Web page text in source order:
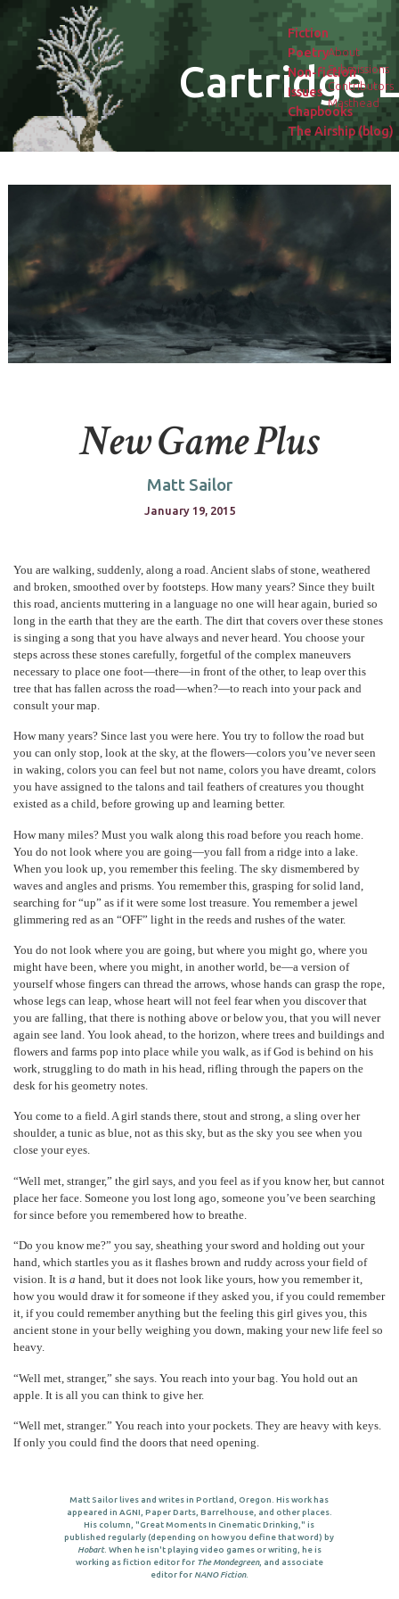
Cartridge
About
Submissions
Contributors
Masthead
Fiction
Poetry
Non-fiction
Issues
Chapbooks
The Airship (blog)
New Game Plus
Matt Sailor
January 19, 2015
You are walking, suddenly, along a road. Ancient slabs of stone, weathered
and broken, smoothed over by footsteps. How many years? Since they built
this road, ancients muttering in a language no one will hear again, buried so
long in the earth that they are the earth. The dirt that covers over these stones
is singing a song that you have always and never heard. You choose your
steps across these stones carefully, forgetful of the complex maneuvers
necessary to place one foot—there—in front of the other, to leap over this
tree that has fallen across the road—when?—to reach into your pack and
consult your map.
How many years? Since last you were here. You try to follow the road but
you can only stop, look at the sky, at the flowers—colors you’ve never seen
in waking, colors you can feel but not name, colors you have dreamt, colors
you have assigned to the talons and tail feathers of creatures you thought
existed as a child, before growing up and learning better.
How many miles? Must you walk along this road before you reach home.
You do not look where you are going—you fall from a ridge into a lake.
When you look up, you remember this feeling. The sky dismembered by
waves and angles and prisms. You remember this, grasping for solid land,
searching for “up” as if it were some lost treasure. You remember a jewel
glimmering red as an “OFF” light in the reeds and rushes of the water.
You do not look where you are going, but where you might go, where you
might have been, where you might, in another world, be—a version of
yourself whose fingers can thread the arrows, whose hands can grasp the rope,
whose legs can leap, whose heart will not feel fear when you discover that
you are falling, that there is nothing above or below you, that you will never
again see land. You look ahead, to the horizon, where trees and buildings and
flowers and farms pop into place while you walk, as if God is behind on his
work, struggling to do math in his head, rifling through the papers on the
desk for his geometry notes.
You come to a field. A girl stands there, stout and strong, a sling over her
shoulder, a tunic as blue, not as this sky, but as the sky you see when you
close your eyes.
“Well met, stranger,” the girl says, and you feel as if you know her, but cannot
place her face. Someone you lost long ago, someone you’ve been searching
for since before you remembered how to breathe.
“Do you know me?” you say, sheathing your sword and holding out your
hand, which startles you as it flashes brown and ruddy across your field of
vision. It isahand, but it does not look like yours, how you remember it,
how you would draw it for someone if they asked you, if you could remember
it, if you could remember anything but the feeling this girl gives you, this
ancient stone in your belly weighing you down, making your new life feel so
heavy.
“Well met, stranger,” she says. You reach into your bag. You hold out an
apple. It is all you can think to give her.
“Well met, stranger.” You reach into your pockets. They are heavy with keys.
If only you could find the doors that need opening.
Matt Sailor lives and writes in Portland, Oregon. His work has
appeared in AGNI, Paper Darts, Barrelhouse, and other places.
His column, "Great Moments In Cinematic Drinking," is
published regularly (depending on how you define that word) by
Hobart. When he isn't playing video games or writing, he is
working as fiction editor for The Mondegreen, and associate
editor for NANO Fiction.